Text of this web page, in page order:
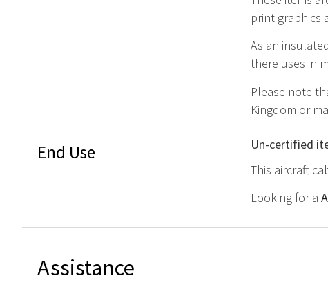
print graphics
As an
there uses in
Please note
Kingdom or
End Use
Un-certified
This aircraft
Looking for a
Assistance